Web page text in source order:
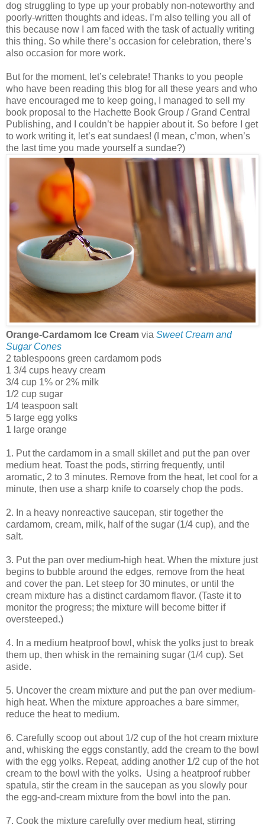
dog struggling to type up your probably non-noteworthy and
poorly-written thoughts and ideas. I’m also telling you all of
this because now I am faced with the task of actually writing
this thing. So while there’s occasion for celebration, there’s
also occasion for more work.
But for the moment, let’s celebrate! Thanks to you people
who have been reading this blog for all these years and who
have encouraged me to keep going, I managed to sell my
book proposal to the Hachette Book Group / Grand Central
Publishing, and I couldn’t be happier about it. So before I get
to work writing it, let’s eat sundaes! (I mean, c’mon, when’s
the last time you made yourself a sundae?)
Orange-Cardamom Ice Cream via Sweet Cream and
Sugar Cones
2 tablespoons green cardamom pods
1 3/4 cups heavy cream
3/4 cup 1% or 2% milk
1/2 cup sugar
1/4 teaspoon salt
5 large egg yolks
1 large orange
1. Put the cardamom in a small skillet and put the pan over
medium heat. Toast the pods, stirring frequently, until
aromatic, 2 to 3 minutes. Remove from the heat, let cool for a
minute, then use a sharp knife to coarsely chop the pods.
2. In a heavy nonreactive saucepan, stir together the
cardamom, cream, milk, half of the sugar (1/4 cup), and the
salt.
3. Put the pan over medium-high heat. When the mixture just
begins to bubble around the edges, remove from the heat
and cover the pan. Let steep for 30 minutes, or until the
cream mixture has a distinct cardamom flavor. (Taste it to
monitor the progress; the mixture will become bitter if
oversteeped.)
4. In a medium heatproof bowl, whisk the yolks just to break
them up, then whisk in the remaining sugar (1/4 cup). Set
aside.
5. Uncover the cream mixture and put the pan over medium-
high heat. When the mixture approaches a bare simmer,
reduce the heat to medium.
6. Carefully scoop out about 1/2 cup of the hot cream mixture
and, whisking the eggs constantly, add the cream to the bowl
with the egg yolks. Repeat, adding another 1/2 cup of the hot
cream to the bowl with the yolks. Using a heatproof rubber
spatula, stir the cream in the saucepan as you slowly pour
the egg-and-cream mixture from the bowl into the pan.
7. Cook the mixture carefully over medium heat, stirring